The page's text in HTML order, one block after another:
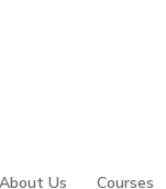
About Us Courses